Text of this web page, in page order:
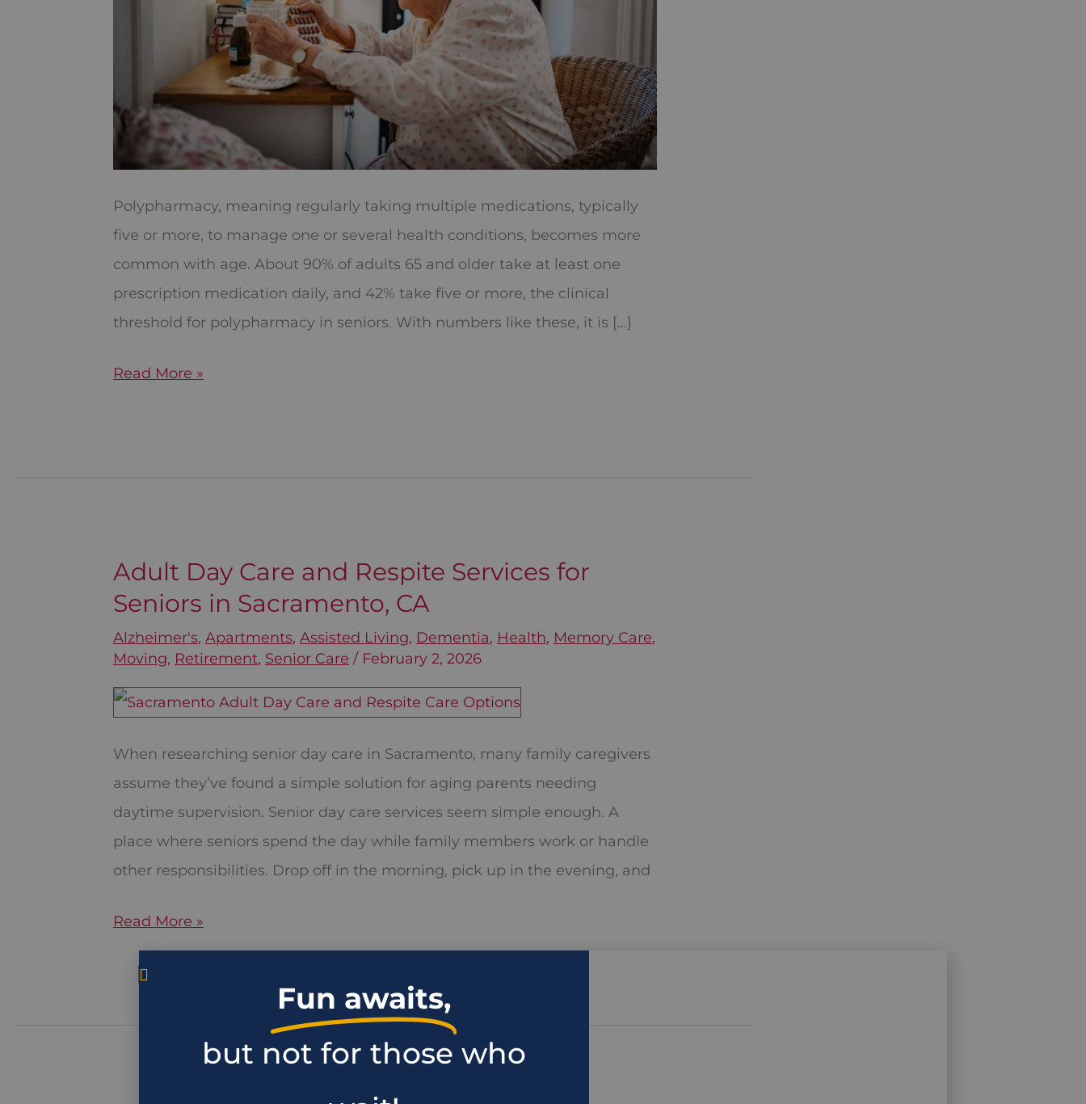
Polypharmacy, meaning regularly taking multiple medications, typically
five or more, to manage one or several health conditions, becomes more
common with age. About 90% of adults 65 and older take at least one
prescription medication daily, and 42% take five or more, the clinical
threshold for polypharmacy in seniors. With numbers like these, it is […]
Read More »
Adult Day Care and Respite Services for
Seniors in Sacramento, CA
Alzheimer's,Apartments,Assisted Living, Dementia, Health, Memory Care,
Moving, Retirement, Senior Care / February 2, 2026
When researching senior day care in Sacramento, many family caregivers
assume they’ve found a simple solution for aging parents needing
daytime supervision. Senior day care services seem simple enough. A
place where seniors spend the day while family members work or handle
other responsibilities. Drop off in the morning, pick up in the evening, and
Adult
Day
Care
and
Respite
Services
for
in
Sacramento,
CA
Read More »
Fun awaits,
but not for those who